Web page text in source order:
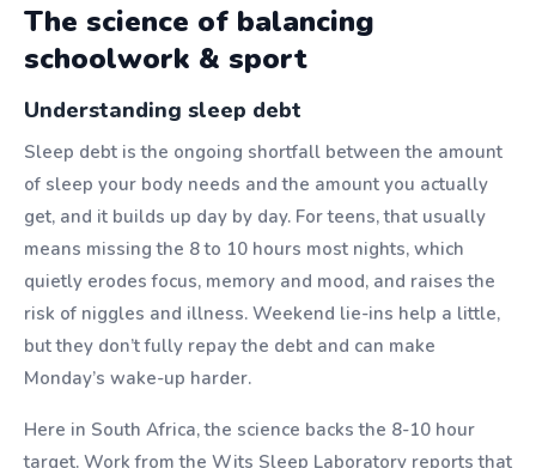
The science of balancing
schoolwork & sport
Understanding sleep debt
Sleep debt is the ongoing shortfall between the amount
of sleep your body needs and the amount you actually
get, and it builds up day by day. For teens, that usually
means missing the 8 to 10 hours most nights, which
quietly erodes focus, memory and mood, and raises the
risk of niggles and illness. Weekend lie-ins help a little,
but they don’t fully repay the debt and can make
Monday’s wake-up harder.
Here in South Africa, the science backs the 8-10 hour
target. Work from the Wits Sleep Laboratory reports that